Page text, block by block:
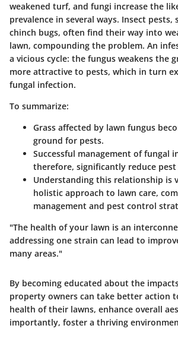
weakened turf, and fungi increase the
prevalence in several ways. Insect pests,
chinch bugs, often find their way into
lawn, compounding the problem. An
a vicious cycle: the fungus weakens the
more attractive to pests, which in turn
fungal infection.
To summarize:
Grass affected by lawn fungus
ground for pests.
Successful management of fungal
therefore, significantly reduce
Understanding this relationship is
holistic approach to lawn care,
management and pest control
"The health of your lawn is an
addressing one strain can lead to
many areas."
By becoming educated about the
property owners can take better action
health of their lawns, enhance overall
importantly, foster a thriving